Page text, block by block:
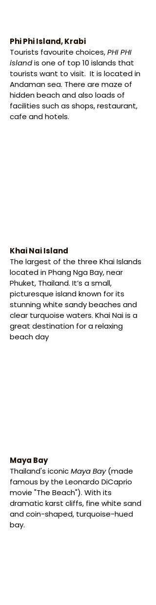
Phi Phi Island, Krabi
Tourists favourite choices, PHI PHI
island is one of top 10 islands that
tourists want to visit.  It is located in
Andaman sea. There are maze of
hidden beach and also loads of
facilities such as shops, restaurant,
cafe and hotels.
Khai Nai Island
The largest of the three Khai Islands
located in Phang Nga Bay, near
Phuket, Thailand. It’s a small,
picturesque island known for its
stunning white sandy beaches and
clear turquoise waters. Khai Nai is a
great destination for a relaxing
beach day
Maya Bay
Thailand's iconic Maya Bay (made
famous by the Leonardo DiCaprio
movie "The Beach"). With its
dramatic karst cliffs, fine white sand
and coin-shaped, turquoise-hued
bay.